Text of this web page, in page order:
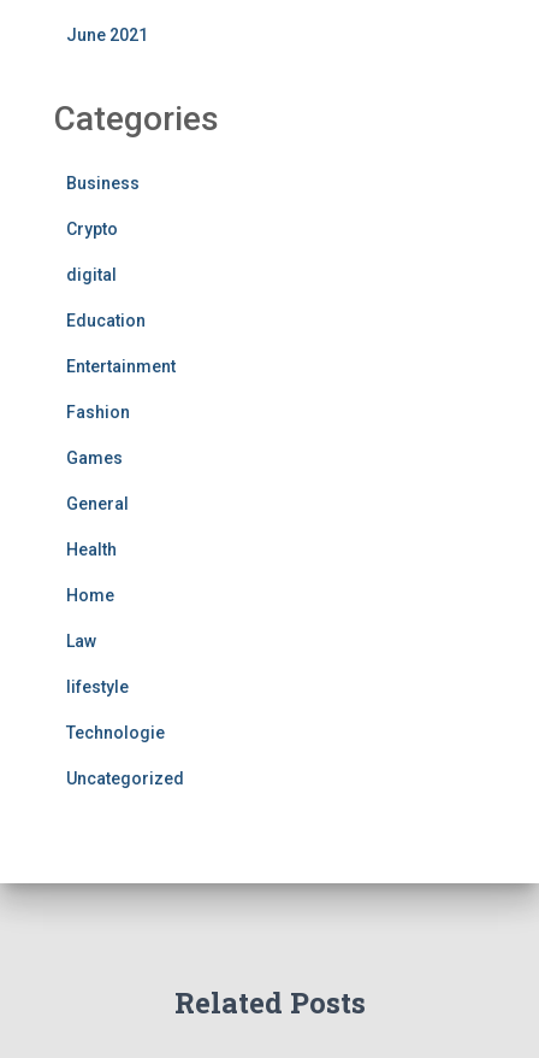
June 2021
Categories
Business
Crypto
digital
Education
Entertainment
Fashion
Games
General
Health
Home
Law
lifestyle
Technologie
Uncategorized
Related Posts